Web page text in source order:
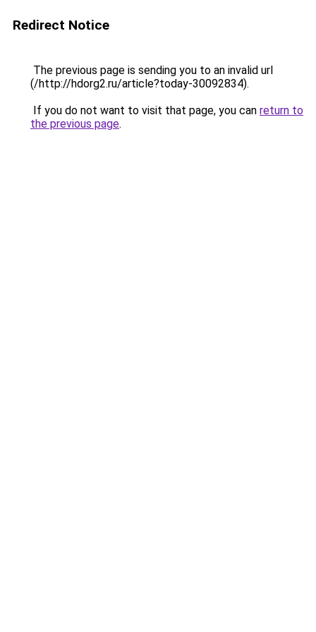
Redirect Notice
The previous page is sending you to an invalid url
(/http://hdorg2.ru/article?today-30092834).
If you do not want to visit that page, you can return to
the previous page.